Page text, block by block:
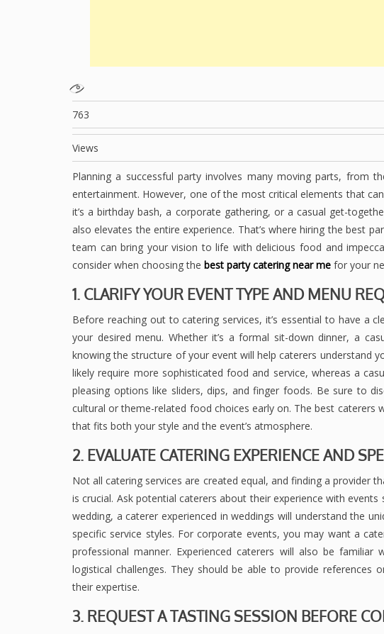
763
Views
Planning a successful party involves many moving parts, from
entertainment. However, one of the most critical elements that
it’s a birthday bash, a corporate gathering, or a casual get-
also elevates the entire experience. That’s where hiring the best
team can bring your vision to life with delicious food and
consider when choosing the best party catering near me for your
1. CLARIFY YOUR EVENT TYPE AND MENU
Before reaching out to catering services, it’s essential to have a
your desired menu. Whether it’s a formal sit-down dinner, a
knowing the structure of your event will help caterers understand
likely require more sophisticated food and service, whereas a
pleasing options like sliders, dips, and finger foods. Be sure to
cultural or theme-related food choices early on. The best caterers
that fits both your style and the event’s atmosphere.
2. EVALUATE CATERING EXPERIENCE AND
Not all catering services are created equal, and finding a provider
is crucial. Ask potential caterers about their experience with
wedding, a caterer experienced in weddings will understand the
specific service styles. For corporate events, you may want a
professional manner. Experienced caterers will also be
logistical challenges. They should be able to provide references
their expertise.
3. REQUEST A TASTING SESSION BEFORE